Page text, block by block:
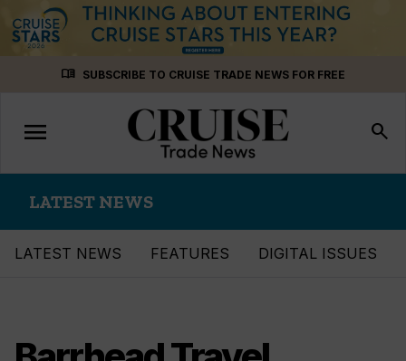
menu_book SUBSCRIBE TO CRUISE TRADE NEWS FOR FREE
Toggle
navigation
menu search
LATEST NEWS
LATEST NEWS FEATURES DIGITAL ISSUES